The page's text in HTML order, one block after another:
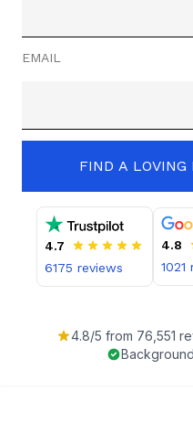
EMAIL
FIND A LOVING
4.7
6175 reviews
4.8
1021
4.8/5 from 76,551